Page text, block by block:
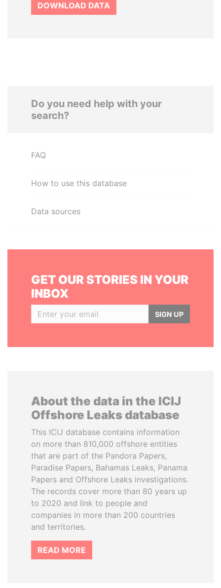
DOWNLOAD DATA
Do you need help with your
search?
FAQ
How to use this database
Data sources
GET OUR STORIES IN YOUR
INBOX
SIGN UP
About the data in the ICIJ
Offshore Leaks database
This ICIJ database contains information
on more than 810,000 offshore entities
that are part of the Pandora Papers,
Paradise Papers, Bahamas Leaks, Panama
Papers and Offshore Leaks investigations.
The records cover more than 80 years up
to 2020 and link to people and
companies in more than 200 countries
and territories.
READ MORE